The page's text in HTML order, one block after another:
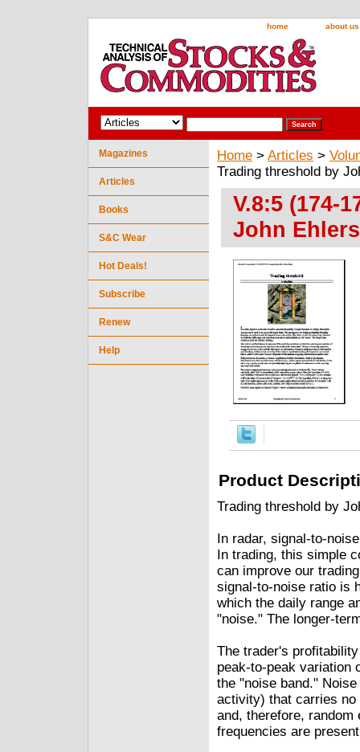
home about us
Home > Articles >
Trading threshold by
V.8:5 (174-
John Ehlers
Product
Trading threshold by
In radar, signal-to-
In trading, this simple
can improve our
signal-to-noise ratio is
which the daily range
"noise." The longer-
The trader's
peak-to-peak variation
the "noise band."
activity) that carries no
and, therefore,
frequencies are
Magazines
Articles
Books
S&C Wear
Hot Deals!
Subscribe
Renew
Help